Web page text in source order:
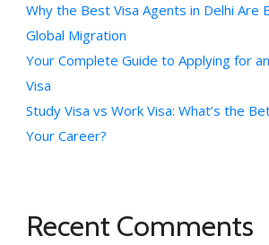
Why the Best Visa Agents in Delhi Are
Global Migration
Your Complete Guide to Applying for
Visa
Study Visa vs Work Visa: What’s the
Your Career?
Recent Comments